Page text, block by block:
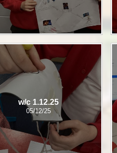
w/c 1.12.25
05/12/25